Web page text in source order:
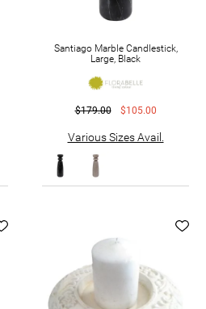
Santiago Marble Candlestick,
Large, Black
$179.00 $105.00
Various Sizes Avail.